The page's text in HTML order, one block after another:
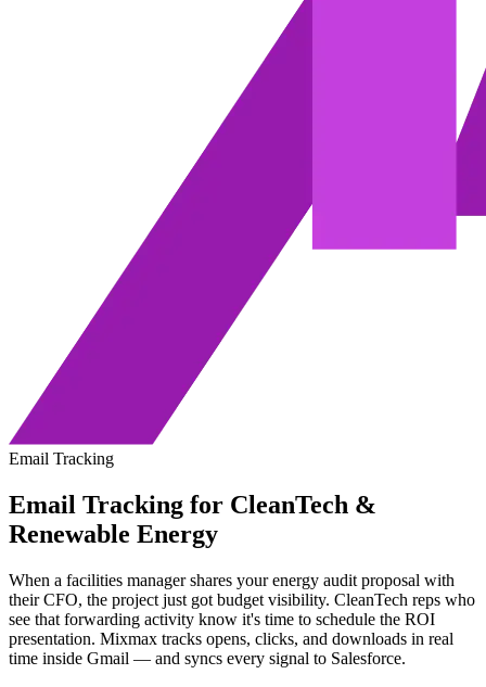
Email Tracking
Email Tracking for CleanTech &
Renewable Energy
When a facilities manager shares your energy audit proposal with
their CFO, the project just got budget visibility. CleanTech reps who
see that forwarding activity know it's time to schedule the ROI
presentation. Mixmax tracks opens, clicks, and downloads in real
time inside Gmail — and syncs every signal to Salesforce.